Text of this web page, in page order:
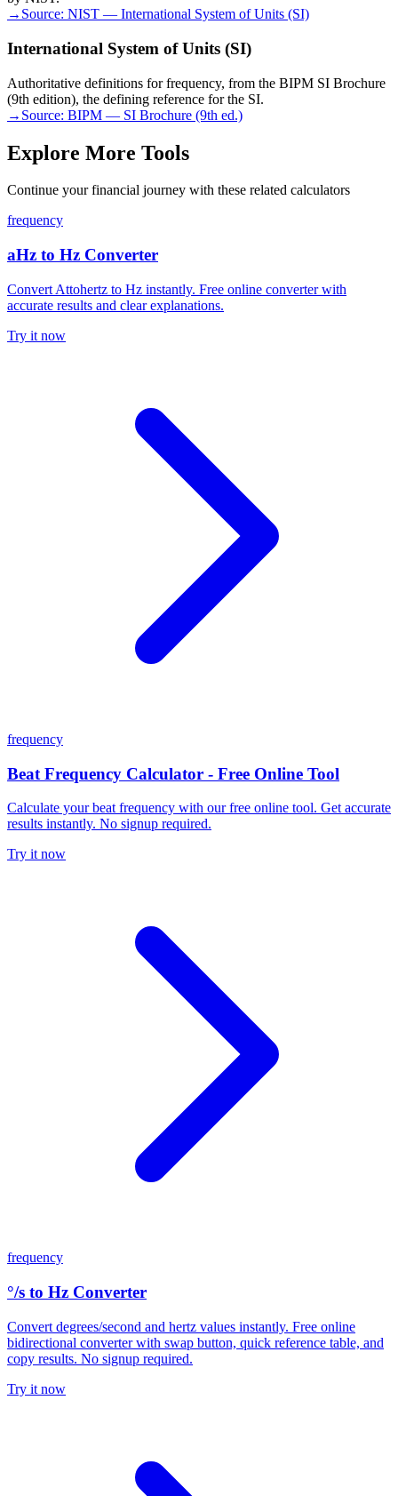
→ Source: NIST — International System of Units (SI)
International System of Units (SI)
Authoritative definitions for frequency, from the BIPM SI Brochure
(9th edition), the defining reference for the SI.
→ Source: BIPM — SI Brochure (9th ed.)
Explore More Tools
Continue your financial journey with these related calculators
frequency
aHz to Hz Converter
Convert Attohertz to Hz instantly. Free online converter with
accurate results and clear explanations.
Try it now
frequency
Beat Frequency Calculator - Free Online Tool
Calculate your beat frequency with our free online tool. Get accurate
results instantly. No signup required.
Try it now
frequency
°/s to Hz Converter
Convert degrees/second and hertz values instantly. Free online
bidirectional converter with swap button, quick reference table, and
copy results. No signup required.
Try it now